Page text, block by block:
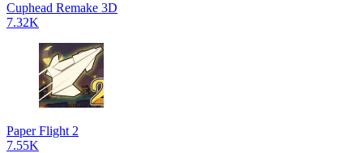
Cuphead Remake 3D
7.32K
Paper Flight 2
7.55K